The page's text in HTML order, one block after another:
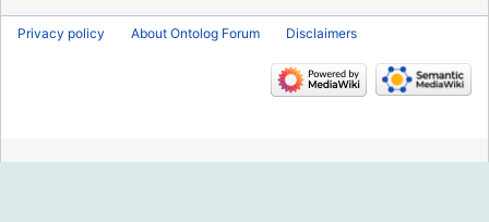
Privacy policy About Ontolog Forum Disclaimers